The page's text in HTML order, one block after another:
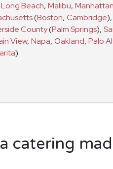
Long Beach, Malibu,
(Boston, Cambridge),
County(Palm Springs),
View, Napa, Oakland, Palo
)
catering